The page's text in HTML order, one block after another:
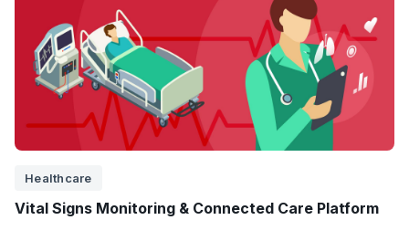
Healthcare
Vital Signs Monitoring & Connected Care Platform